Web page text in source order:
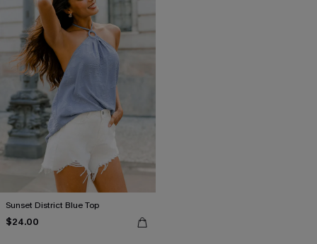
Sunset District Blue Top
$24.00